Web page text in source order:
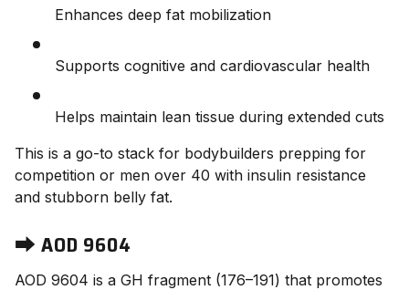
Enhances deep fat mobilization
Supports cognitive and cardiovascular health
Helps maintain lean tissue during extended cuts
This is a go-to stack for bodybuilders prepping for
competition or men over 40 with insulin resistance
and stubborn belly fat.
⮕ AOD 9604
AOD 9604 is a GH fragment (176–191) that promotes